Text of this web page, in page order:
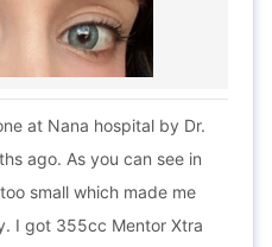
at Nana hospital by Dr.
ago. As you can see in
small which made me
I got 355cc Mentor Xtra